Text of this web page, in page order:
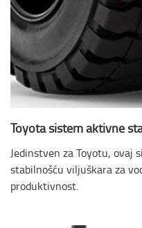
Toyota sistem aktivne
Jedinstven za Toyotu, ovaj
stabilnošću viljuškara za
produktivnost.